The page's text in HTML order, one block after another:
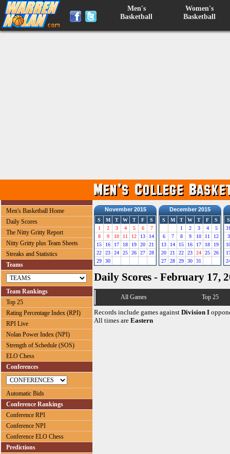
Men's
Basketball
Women's
Basketball
Men's Basketball Home
Daily Scores
The Nitty Gritty Report
Nitty Gritty plus Team Sheets
Streaks and Statistics
Teams
Team Rankings
Top 25
Rating Percentage Index (RPI)
RPI Live
Nolan Power Index (NPI)
Strength of Schedule (SOS)
ELO Chess
Conferences
Automatic Bids
Conference Rankings
Conference RPI
Conference NPI
Conference ELO Chess
Predictions
November 2015
S M T W T F
S
1
2 3 4 5 6
7
8
9 10 11 12 13
14
15
16 17 18 19 20
21
22
23 24 25 26 27
28
29
30
December 2015
S M T W T F
S
1
2 3 4
5
6
7 8 9 10 11
12
13
14 15 16 17 18
19
20
21 22 23 24 25
26
27
28 29 30 31
S
3
Daily Scores - February 17,
All Games Top 25
Records include games against Division I
All times are Eastern